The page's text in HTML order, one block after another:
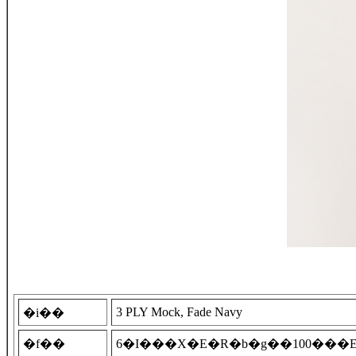
�i�� 3 PLY Mock, Fade Navy
�f��